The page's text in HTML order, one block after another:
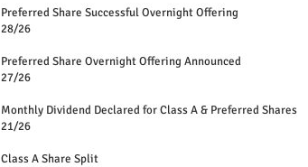
Preferred Share Successful Overnight Offering
28/26
Preferred Share Overnight Offering Announced
27/26
Monthly Dividend Declared for
21/26
Class A Share Split